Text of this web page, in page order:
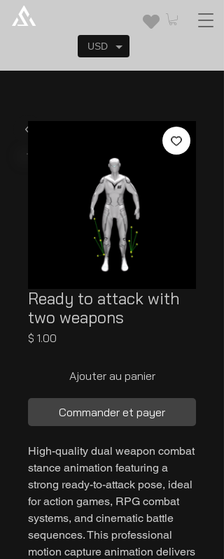
Ready to attack with
two weapons
$ 1.00
Ajouter au panier
Commander et payer
High-quality dual weapon combat
stance animation featuring a
strong ready-to-attack pose, ideal
for action games, RPG combat
systems, and cinematic battle
sequences. This professional
motion capture animation delivers
USD